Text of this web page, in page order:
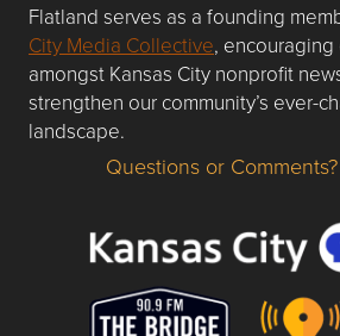
Flatland serves as a founding
City Media Collective,
amongst Kansas City nonprofit
strengthen our community’s ever-
landscape.
Questions or Comments about
Questions or Comments?